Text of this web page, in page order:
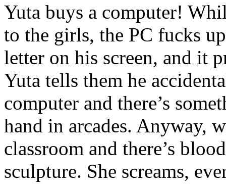
Yuta buys a computer!
to the girls, the PC fucks
letter on his screen, and it
Yuta tells them he
computer and there’s
hand in arcades. Anyway,
classroom and there’s
sculpture. She screams,